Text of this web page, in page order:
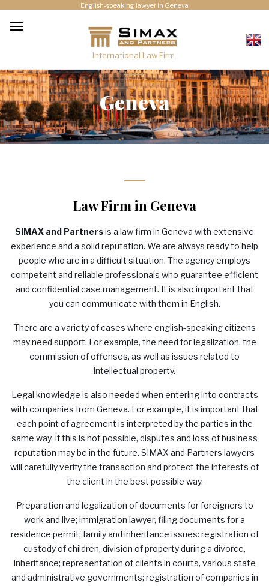
English-speaking lawyer in Geneva
International Law Firm
Geneva
Law Firm in Geneva
SIMAX and Partnersis a law firm in Geneva with extensive
experience and a solid reputation. We are always ready to help
people who are in a difficult situation. The agency employs
competent and reliable professionals who guarantee efficient
and confidential case management. It is also important that
you can communicate with them in English.
There are a variety of cases where english-speaking citizens
may need support. For example, the need for legalization, the
commission of offenses, as well as issues related to
intellectual property.
Legal knowledge is also needed when entering into contracts
with companies from Geneva. For example, it is important that
each point of agreement is interpreted by the parties in the
same way. If this is not possible, disputes and loss of business
reputation may be in the future. SIMAX and Partners lawyers
will carefully verify the transaction and protect the interests of
the client in the best possible way.
Preparation and legalization of documents for foreigners to
work and live; immigration lawyer, filing documents for a
residence permit; family and inheritance issues: registration of
custody of children, division of property during a divorce,
inheritance; representation of clients in courts, various state
and administrative governments; registration of companies in